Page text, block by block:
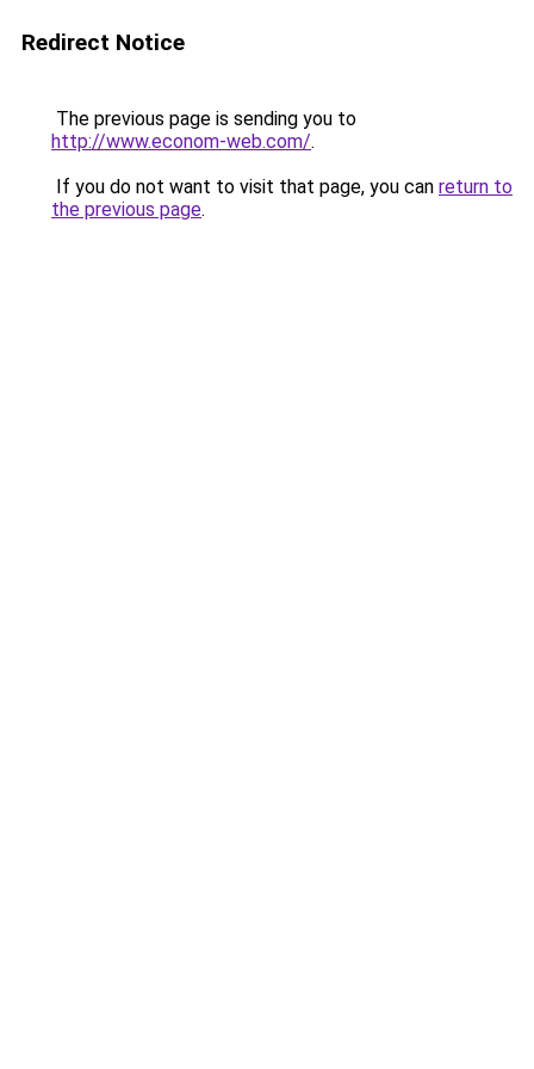
Redirect Notice
The previous page is sending you to
http://www.econom-web.com/.
If you do not want to visit that page, you can return to
the previous page.